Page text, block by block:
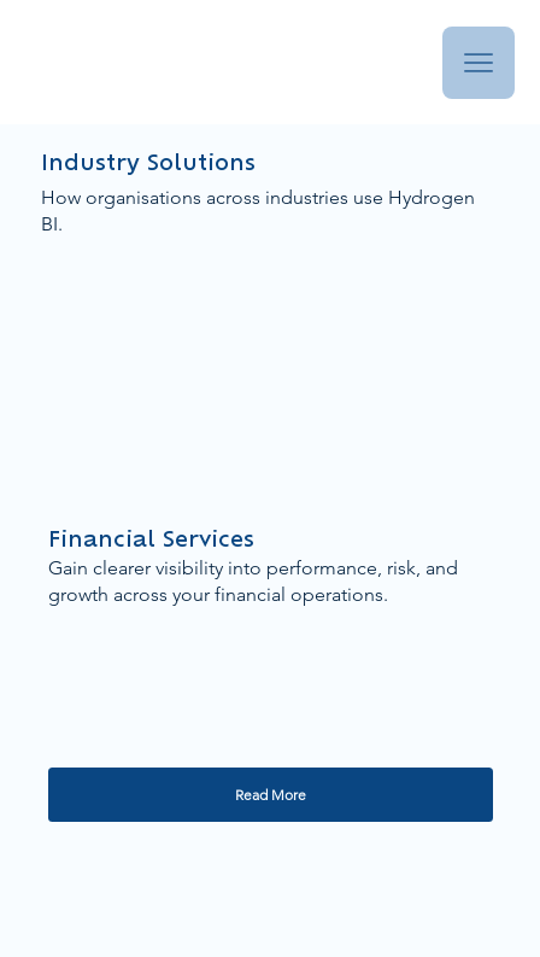
Industry Solutions
How organisations across industries use Hydrogen
BI.
Financial Services
Gain clearer visibility into performance, risk, and
growth across your financial operations.
Read More